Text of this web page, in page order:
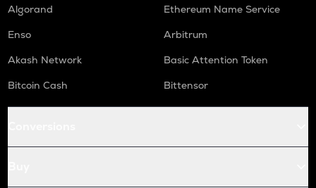
Algorand
Ethereum Name Service
Enso
Arbitrum
Akash Network
Basic Attention Token
Bitcoin Cash
Bittensor